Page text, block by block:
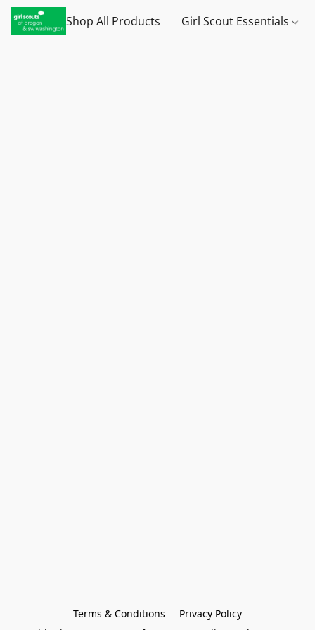
Shop All Products Girl Scout Essentials
Terms & Conditions
Privacy Policy